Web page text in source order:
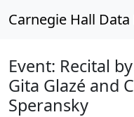
Carnegie Hall Data
Event: Recital
Gita Glazé and
Speransky